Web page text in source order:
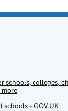
schools, colleges,
more
schools – GOV.UK